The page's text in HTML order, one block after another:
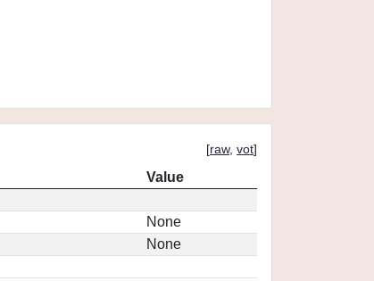
[raw, vot]
Value
None
None